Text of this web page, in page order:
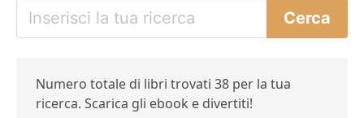
Numero totale di libri trovati 38 per la tua
ricerca. Scarica gli ebook e divertiti!